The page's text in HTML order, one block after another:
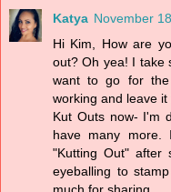
Katya November
Hi Kim, How are
out? Oh yea! I take
want to go for
working and leave
Kut Outs now- I'm
have many more.
"Kutting Out" after
eyeballing to
much for sharing.